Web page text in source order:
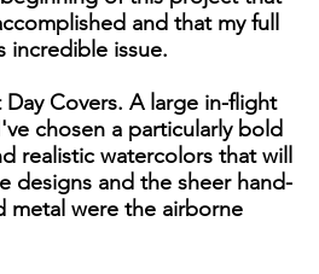
and that my full
incredible issue.
Covers. A large in-flight
chosen a particularly bold
realistic watercolors that will
designs and the sheer hand-
metal were the airborne